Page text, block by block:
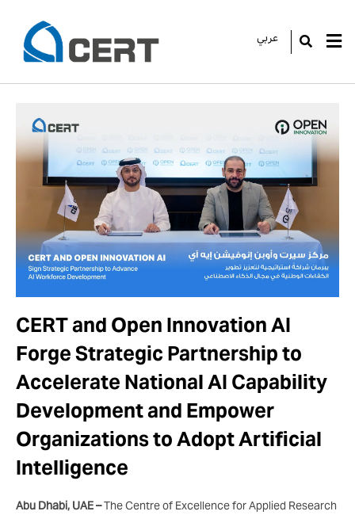
عربي GO
CERT and Open Innovation AI
Forge Strategic Partnership to
Accelerate National AI Capability
Development and Empower
Organizations to Adopt Artificial
Intelligence
Abu Dhabi, UAE –The Centre of Excellence for Applied Research